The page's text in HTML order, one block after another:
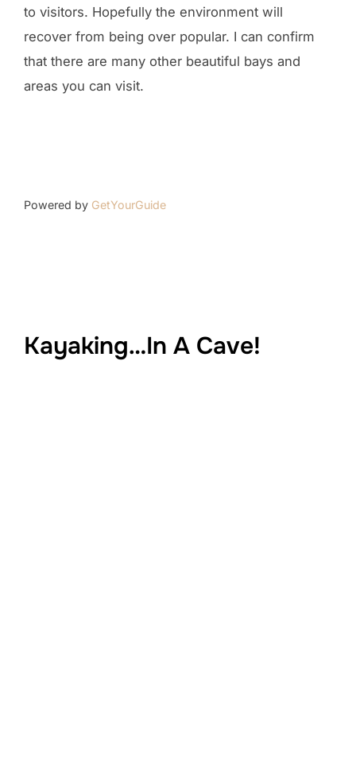
to visitors. Hopefully the environment will
recover from being over popular. I can confirm
that there are many other beautiful bays and
areas you can visit.
Powered by GetYourGuide
Kayaking…In A Cave!